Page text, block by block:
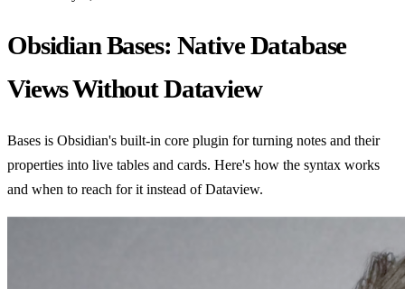
Obsidian Bases: Native Database
Views Without Dataview
Bases is Obsidian's built-in core plugin for turning notes and their
properties into live tables and cards. Here's how the syntax works
and when to reach for it instead of Dataview.